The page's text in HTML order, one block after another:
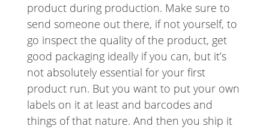
product during production. Make sure to
send someone out there, if not yourself, to
go inspect the quality of the product, get
good packaging ideally if you can, but it’s
not absolutely essential for your first
product run. But you want to put your own
labels on it at least and barcodes and
things of that nature. And then you ship it